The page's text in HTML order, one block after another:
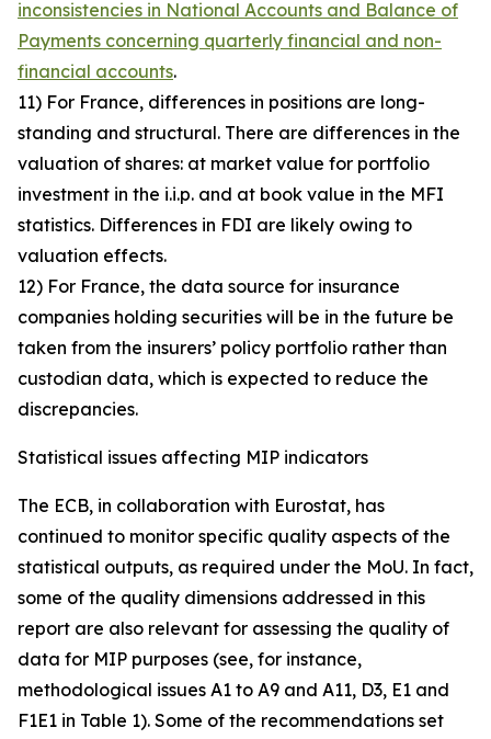
inconsistencies in National Accounts and Balance of
Payments concerning quarterly financial and non-
financial accounts.
11) For France, differences in positions are long-
standing and structural. There are differences in the
valuation of shares: at market value for portfolio
investment in the i.i.p. and at book value in the MFI
statistics. Differences in FDI are likely owing to
valuation effects.
12) For France, the data source for insurance
companies holding securities will be in the future be
taken from the insurers’ policy portfolio rather than
custodian data, which is expected to reduce the
discrepancies.
Statistical issues affecting MIP indicators
The ECB, in collaboration with Eurostat, has
continued to monitor specific quality aspects of the
statistical outputs, as required under the MoU. In fact,
some of the quality dimensions addressed in this
report are also relevant for assessing the quality of
data for MIP purposes (see, for instance,
methodological issues A1 to A9 and A11, D3, E1 and
F1E1 in Table 1). Some of the recommendations set